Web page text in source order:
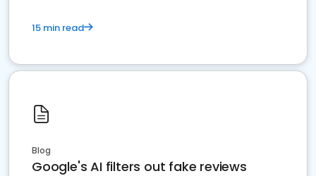
15 min read
Blog
Google's AI filters out fake reviews